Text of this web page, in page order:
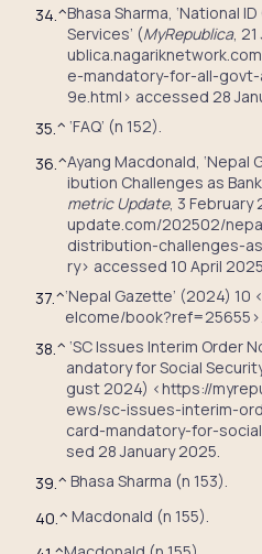
34.^Bhasa Sharma, ‘National
Services’ (MyRepublica,
e-mandatory-for-all-
9e.html> accessed 28
35.^ ‘FAQ’ (n 152).
36.^Ayang Macdonald, ‘Nepal
ibution Challenges as
metric Update, 3
update.com/202502/
distribution-challenges-
ry> accessed 10 April
37.^‘Nepal Gazette’ (2024)
elcome/book?ref=25655>.
38.^ ‘SC Issues Interim Order
andatory for Social
gust 2024) <https://
ews/sc-issues-interim-
card-mandatory-for-
sed 28 January 2025.
39.^ Bhasa Sharma (n 153).
40.^ Macdonald (n 155).